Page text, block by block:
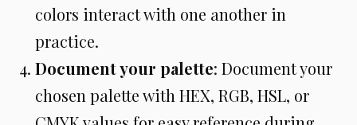
colors interact with one another in
practice.
Document your palette: Document your
chosen palette with HEX, RGB, HSL, or